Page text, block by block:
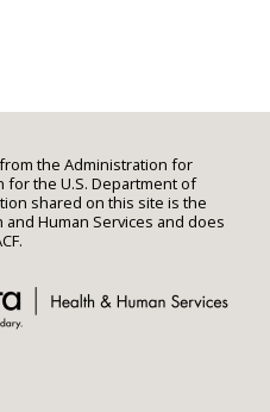
the Administration for
for the U.S. Department of
shared on this site is the
Human Services and does